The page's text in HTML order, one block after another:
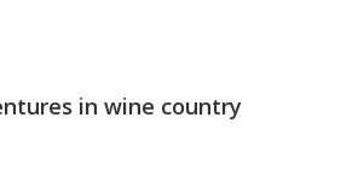
in wine country